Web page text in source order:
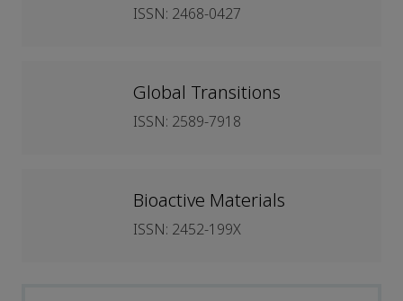
ISSN: 2468-0427
Global Transitions
ISSN: 2589-7918
Bioactive Materials
ISSN: 2452-199X